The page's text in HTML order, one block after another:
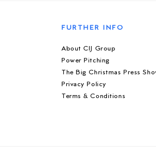
FURTHER INFO
About CIJ Group
Power Pitching
The Big Christmas Press
Privacy Policy
Terms & Conditions